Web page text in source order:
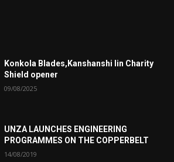
Konkola Blades,Kanshanshi Iin Charity
Shield opener
09/08/2025
UNZA LAUNCHES ENGINEERING
PROGRAMMES ON THE COPPERBELT
14/08/2019